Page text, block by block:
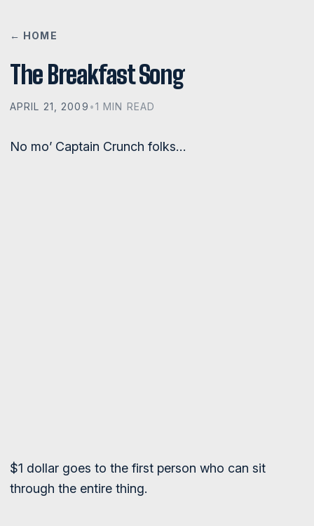
← HOME
The Breakfast Song
APRIL 21, 2009 •1 MIN READ
No mo’ Captain Crunch folks…
$1 dollar goes to the first person who can sit
through the entire thing.